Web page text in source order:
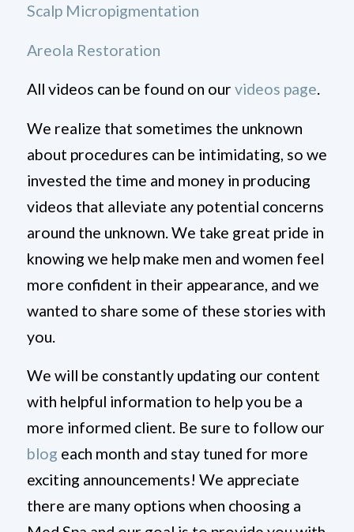
Scalp Micropigmentation
Areola Restoration
All videos can be found on our videos page.
We realize that sometimes the unknown
about procedures can be intimidating, so we
invested the time and money in producing
videos that alleviate any potential concerns
around the unknown. We take great pride in
knowing we help make men and women feel
more confident in their appearance, and we
wanted to share some of these stories with
you.
We will be constantly updating our content
with helpful information to help you be a
more informed client. Be sure to follow our
blog each month and stay tuned for more
exciting announcements! We appreciate
there are many options when choosing a